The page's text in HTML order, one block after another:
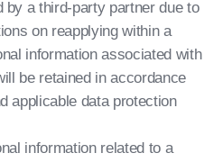
by a third-party partner due to
on reapplying within a
information associated with
be retained in accordance
applicable data protection
information related to a